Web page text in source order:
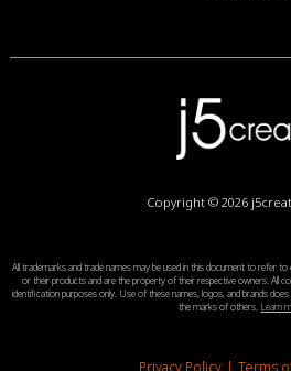
Copyright © 2026
All trademarks and trade names may be used in this document to refer
or their products and are the property of their respective owners. All
identification purposes only. Use of these names, logos, and brands
the marks of others. Learn
Privacy Policy | Terms